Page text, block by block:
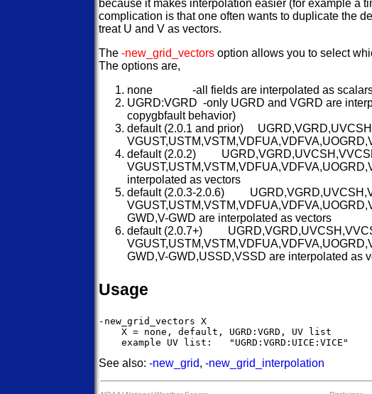
because it makes interpolation easier (for example a
complication is that one often wants to duplicate the
treat U and V as vectors.
The -new_grid_vectors option allows you to select
The options are,
none -all fields are interpolated as
UGRD:VGRD -only UGRD and VGRD are
copygbfault behavior)
default (2.0.1 and prior)
default (2.0.2)
interpolated as vectors
default (2.0.3-2.0.6)
GWD,V-GWD are interpolated as vectors
default (2.0.7+)
GWD,V-GWD,USSD,VSSD are interpolated as
Usage
-new_grid_vectors X
    X = none, default, UGRD:VGRD, UV list
See also: -new_grid, -new_grid_interpolation